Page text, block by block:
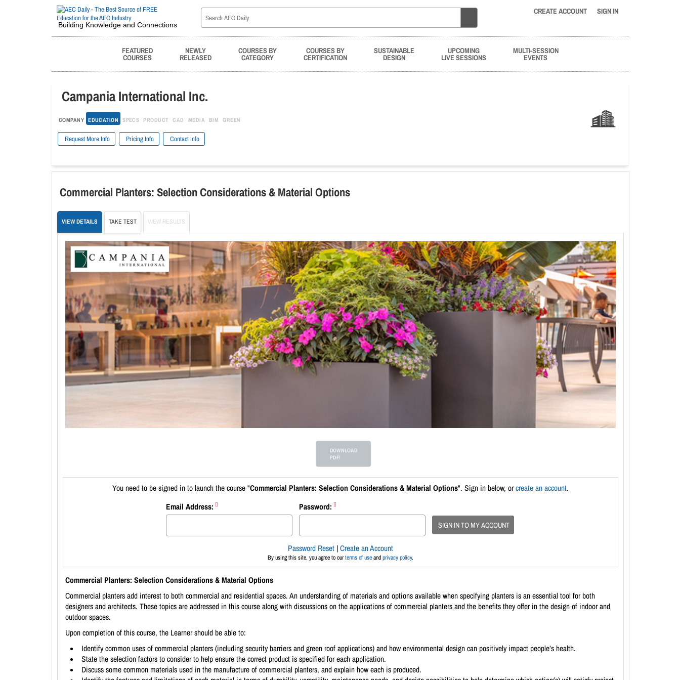
Building Knowledge and Connections
CREATE ACCOUNT SIGN IN
FEATURED
COURSES
NEWLY
RELEASED
COURSES BY
CATEGORY
COURSES BY
CERTIFICATION
SUSTAINABLE
DESIGN
UPCOMING
LIVE SESSIONS
MULTI-SESSION
EVENTS
Campania International Inc.
COMPANY EDUCATION SPECS PRODUCT CAD MEDIA BIM GREEN
Request More Info Pricing Info Contact Info
Commercial Planters: Selection Considerations & Material Options
VIEW DETAILS TAKE TEST VIEW RESULTS
DOWNLOAD
PDF!
You need to be signed in to launch the course "Commercial Planters: Selection Considerations & Material Options". Sign in below, orcreate an account.
Email Address:
Password:
SIGN IN TO MY ACCOUNT
Password Reset |Create an Account
By using this site, you agree to ourterms of useandprivacy policy.
Commercial Planters: Selection Considerations & Material Options
Commercial planters add interest to both commercial and residential spaces. An understanding of materials and options available when specifying planters is an essential tool for both
designers and architects. These topics are addressed in this course along with discussions on the applications of commercial planters and the benefits they offer in the design of indoor and
outdoor spaces.
Upon completion of this course, the Learner should be able to:
Identify common uses of commercial planters (including security barriers and green roof applications) and how environmental design can positively impact people’s health.
State the selection factors to consider to help ensure the correct product is specified for each application.
Discuss some common materials used in the manufacture of commercial planters, and explain how each is produced.